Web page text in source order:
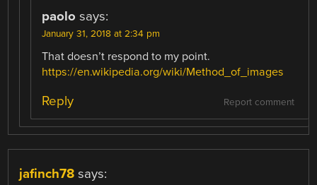
paolo says:
January 31, 2018 at 2:34 pm
That doesn’t respond to my point.
https://en.wikipedia.org/wiki/Method_of_images
Report comment
Reply
jafinch78 says: